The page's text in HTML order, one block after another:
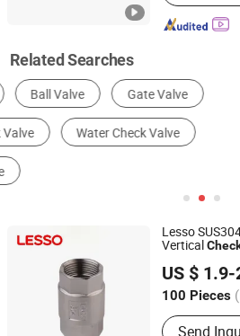
Related Searches
Check Valve Ball Valve
Gate Valve Globe Valve
Lesso
Vertical
US $
100 Pieces
Main
Home
Send
Guangdong Liansu Technology
Guangdong, China